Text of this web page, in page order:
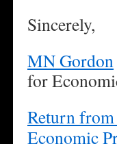
Sincerely,
MN Gordon
for
Return
Economic